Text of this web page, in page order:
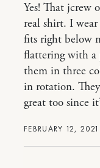
FEBRUARY 12,
Yes! That jcrew
real shirt. I
fits right below
flattering with a
them in three
in rotation.
great too since